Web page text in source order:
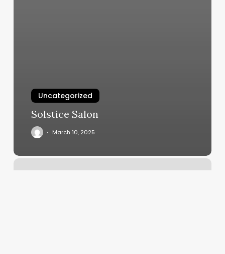
Uncategorized
Solstice Salon
March 10, 2025
Glossed